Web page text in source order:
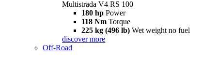
Multistrada V4 RS 100
180 hp Power
118 Nm Torque
225 kg (496 lb) Wet weight no fuel
discover more
Off-Road